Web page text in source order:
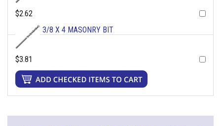
$2.62
3/8 X 4 MASONRY BIT
$3.81